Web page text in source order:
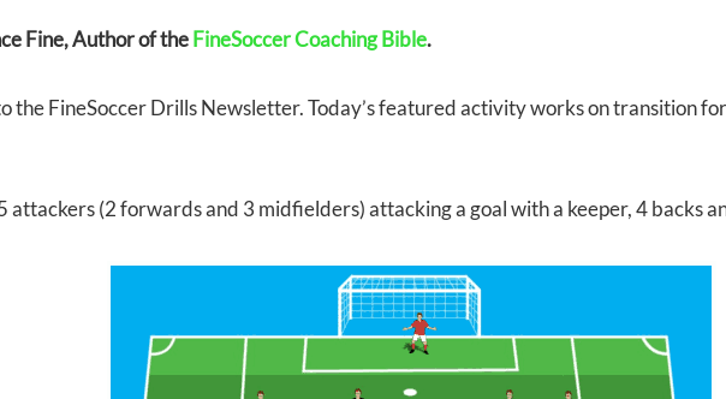
Fine, Author of theFineSoccer Coaching Bible.
the FineSoccer Drills Newsletter. Today’s featured activity works on transition
attackers (2 forwards and 3 midfielders) attacking a goal with a keeper, 4 backs